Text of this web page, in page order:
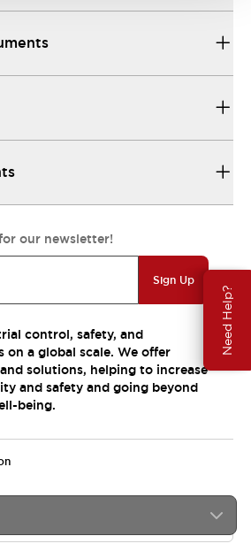
Need Help?
our newsletter!
Sign Up
control, safety, and
a global scale. We offer
solutions, helping to increase
and safety and going beyond
being.